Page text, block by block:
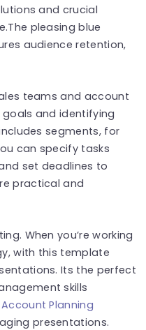
and crucial
pleasing blue
audience retention,
teams and account
and identifying
segments, for
can specify tasks
set deadlines to
practical and
When you’re working
with this template
Its the perfect
skills
Account Planning
presentations.